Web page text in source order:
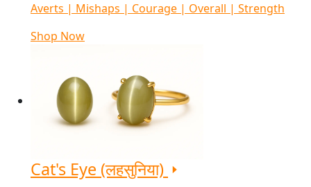
Averts | Mishaps | Courage | Overall | Strength
Shop Now
Cat's Eye (लहसुनिया)